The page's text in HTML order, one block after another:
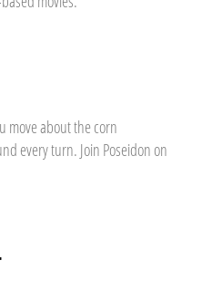
move about the corn
every turn. Join Poseidon on